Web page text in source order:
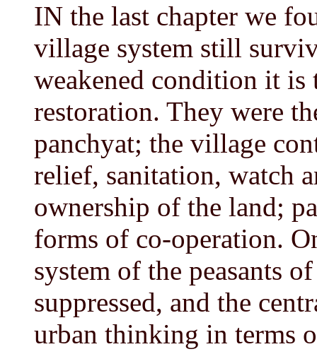
IN the last chapter we
village system still
weakened condition it is
restoration. They were
panchyat; the village
relief, sanitation, watch
ownership of the land;
forms of co-operation.
system of the peasants
suppressed, and the
urban thinking in terms